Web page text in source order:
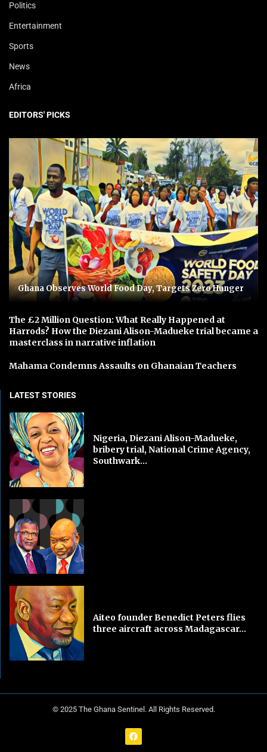
Politics
Entertainment
Sports
News
Africa
EDITORS' PICKS
Ghana Observes World Food Day, Targets Zero Hunger
The £2 Million Question: What Really Happened at
Harrods? How the Diezani Alison-Madueke trial became a
masterclass in narrative inflation
Mahama Condemns Assaults on Ghanaian Teachers
LATEST STORIES
Nigeria, Diezani Alison-Madueke,
bribery trial, National Crime Agency,
Southwark...
Aiteo founder Benedict Peters flies
three aircraft across Madagascar...
© 2025 The Ghana Sentinel. All Rights Reserved.